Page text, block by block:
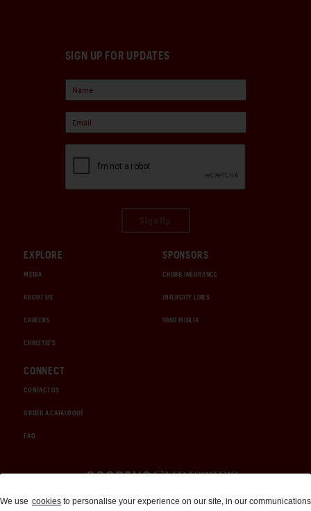
SIGN UP FOR UPDATES
EXPLORE
MEDIA
ABOUT US
CAREERS
CHRISTIE'S
SPONSORS
CHUBB INSURANCE
INTERCITY LINES
1000 MIGLIA
CONNECT
CONTACT US
ORDER A CATALOGUE
FAQ
Auctions and Brokerage
We use cookies to personalise your experience on our site, in our communications